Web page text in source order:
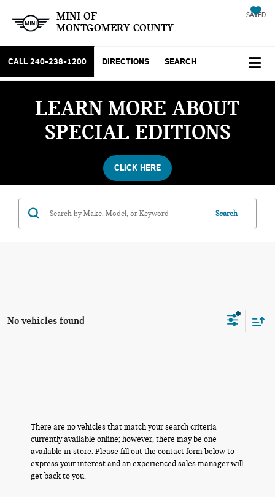
MINI OF
MONTGOMERY COUNTY
SAVED
CALL 240-238-1200 DIRECTIONS SEARCH
LEARN MORE ABOUT
SPECIAL EDITIONS
CLICK HERE
Search
No vehicles found
There are no vehicles that match your search criteria
currently available online; however, there may be one
available in-store. Please fill out the contact form below to
express your interest and an experienced sales manager will
get back to you.